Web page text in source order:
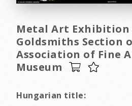
Metal Art
Goldsmiths Section
Association of Fine
Museum
Hungarian title: